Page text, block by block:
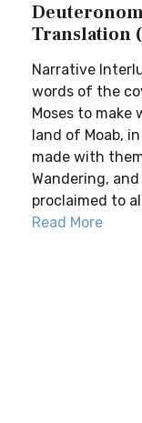
Translation
Narrative
words of the
Moses to make
land of Moab,
made with
Wandering,
proclaimed to
Read More